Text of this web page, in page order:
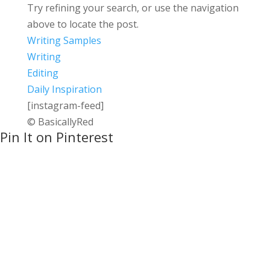
Try refining your search, or use the navigation
above to locate the post.
Writing Samples
Writing
Editing
Daily Inspiration
[instagram-feed]
© BasicallyRed
Pin It on Pinterest